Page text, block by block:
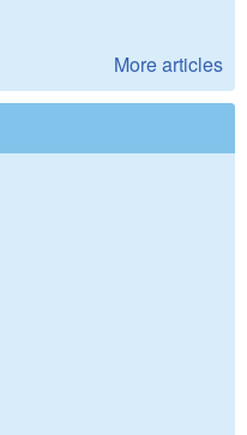
More articles